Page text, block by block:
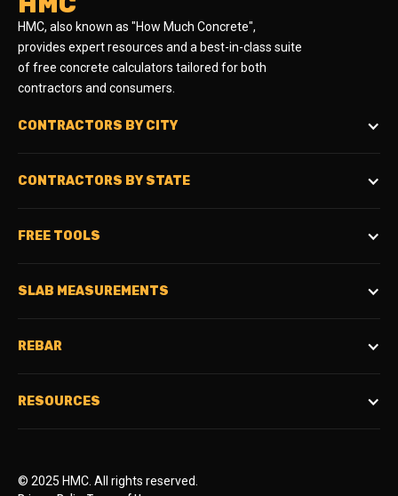
HMC, also known as "How Much Concrete",
provides expert resources and a best-in-class suite
of free concrete calculators tailored for both
contractors and consumers.
CONTRACTORS BY CITY
CONTRACTORS BY STATE
FREE TOOLS
SLAB MEASUREMENTS
REBAR
RESOURCES
© 2025 HMC. All rights reserved.